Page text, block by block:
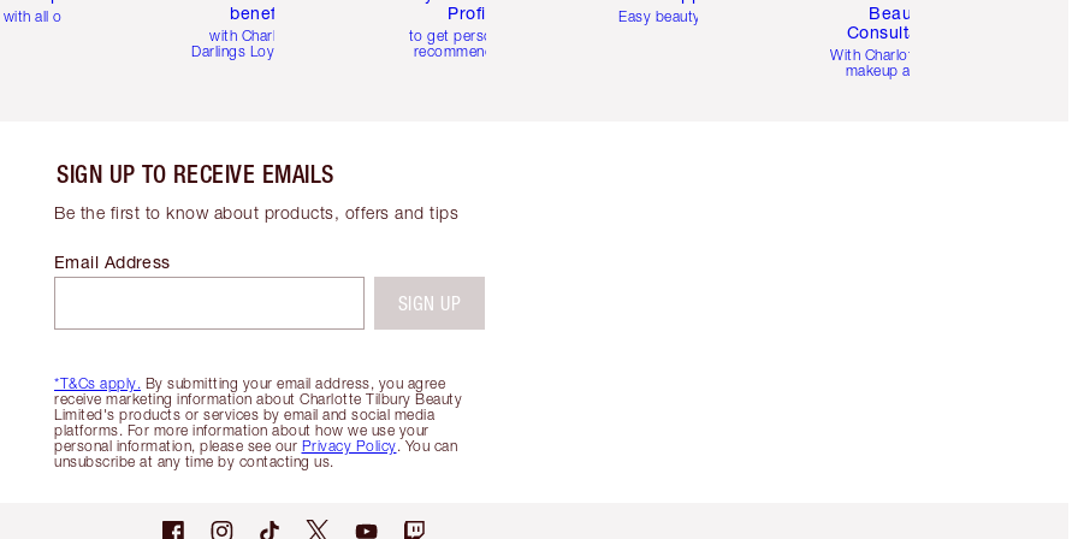
with all orders
benefits
with Charlotte's
Darlings Loyalty Club
Profile
to get personalised
recommendations
Easy beauty for you
Beauty
Consultation
With Charlotte’s pro
makeup artists.
SIGN UP TO RECEIVE EMAILS
Be the first to know about products, offers and tips
*T&Cs apply. By submitting your email address, you agree
receive marketing information about Charlotte Tilbury Beauty
Limited's products or services by email and social media
platforms. For more information about how we use your
personal information, please see our Privacy Policy. You can
unsubscribe at any time by contacting us.
Email Address
SIGN UP